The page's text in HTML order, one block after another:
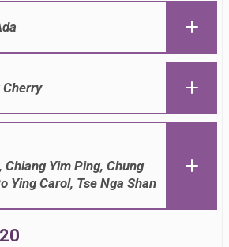
Cherry
Chiang Yim Ping, Chung
Ying Carol, Tse Nga Shan